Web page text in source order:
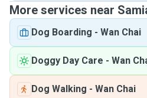
More services near
Dog Boarding - Wan Chai
Doggy Day Care - Wan
Dog Walking - Wan Chai